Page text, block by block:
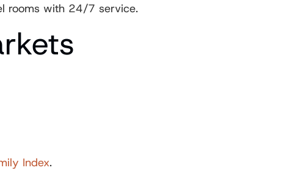
rooms with 24/7 service.
Index.